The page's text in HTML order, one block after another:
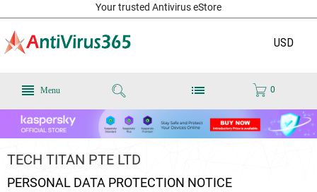
Your trusted Antivirus eStore
0
USD
Menu
TECH TITAN PTE LTD
PERSONAL DATA PROTECTION NOTICE